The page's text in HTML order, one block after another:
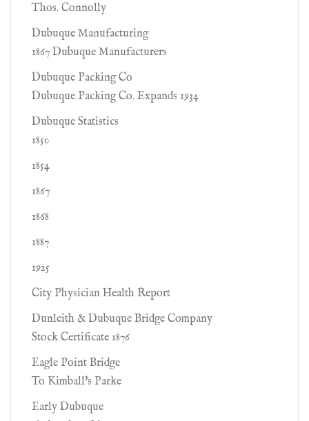
Thos. Connolly
Dubuque Manufacturing
1867 Dubuque Manufacturers
Dubuque Packing Co
Dubuque Packing Co. Expands 1934
Dubuque Statistics
1850
1854
1867
1868
1887
1925
City Physician Health Report
Dunleith & Dubuque Bridge Company
Stock Certificate 1876
Eagle Point Bridge
To Kimball's Parke
Early Dubuque